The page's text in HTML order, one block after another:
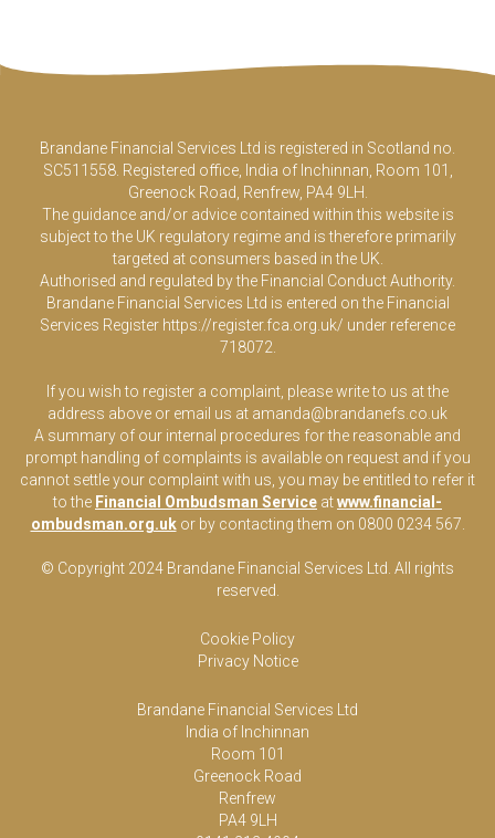
Brandane Financial Services Ltd is registered in Scotland no.
SC511558. Registered office, India of Inchinnan, Room 101,
Greenock Road, Renfrew, PA4 9LH.
The guidance and/or advice contained within this website is
subject to the UK regulatory regime and is therefore primarily
targeted at consumers based in the UK.
Authorised and regulated by the Financial Conduct Authority.
Brandane Financial Services Ltd is entered on the Financial
Services Register https://register.fca.org.uk/ under reference
718072.
If you wish to register a complaint, please write to us at the
address above or email us at amanda@brandanefs.co.uk
A summary of our internal procedures for the reasonable and
prompt handling of complaints is available on request and if you
cannot settle your complaint with us, you may be entitled to refer it
to the Financial Ombudsman Service atwww.financial-
ombudsman.org.ukor by contacting them on 0800 0234 567.
© Copyright 2024 Brandane Financial Services Ltd . All rights
reserved.
Cookie Policy
Privacy Notice
Brandane Financial Services Ltd
India of Inchinnan
Room 101
Greenock Road
Renfrew
PA4 9LH